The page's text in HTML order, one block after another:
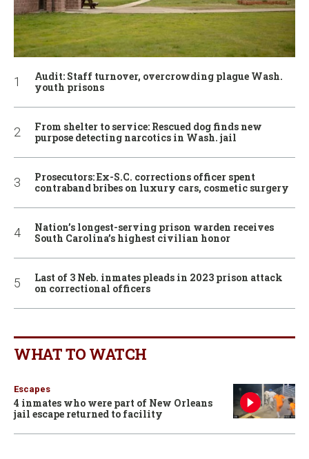
Audit: Staff turnover, overcrowding plague Wash.
youth prisons
From shelter to service: Rescued dog finds new
purpose detecting narcotics in Wash. jail
Prosecutors: Ex-S.C. corrections officer spent
contraband bribes on luxury cars, cosmetic surgery
Nation’s longest-serving prison warden receives
South Carolina’s highest civilian honor
Last of 3 Neb. inmates pleads in 2023 prison attack
on correctional officers
WHAT TO WATCH
Escapes
4 inmates who were part of New Orleans
jail escape returned to facility